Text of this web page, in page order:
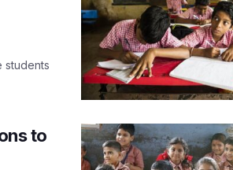
students
to